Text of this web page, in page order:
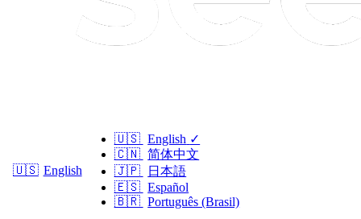
🇺🇸 English
🇺🇸 English ✓
🇨🇳 简体中文
🇯🇵
日本語
🇪🇸 Español
🇧🇷 Português (Brasil)